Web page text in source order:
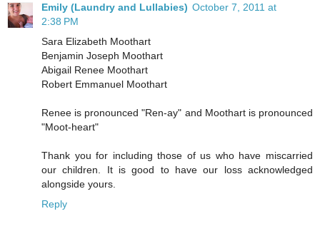
Emily (Laundry and Lullabies) October 7, 2011 at
2:38 PM
Sara Elizabeth Moothart
Benjamin Joseph Moothart
Abigail Renee Moothart
Robert Emmanuel Moothart
Renee is pronounced "Ren-ay" and Moothart is pronounced
"Moot-heart"
Thank you for including those of us who have miscarried
our children. It is good to have our loss acknowledged
alongside yours.
Reply